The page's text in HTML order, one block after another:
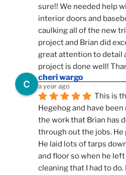
sure!! We needed help
interior doors and
caulking all of the new
project and Brian did
great attention to detail
project is done well!
cheri wargo
a year ago
This is
Hegehog and have
the work that Brian has
through out the jobs.
He laid lots of tarps
and floor so when he
cleaning that I had to